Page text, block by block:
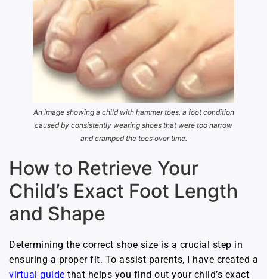
An image showing a child with hammer toes, a foot condition
caused by consistently wearing shoes that were too narrow
and cramped the toes over time.
How to Retrieve Your
Child’s Exact Foot Length
and Shape
Determining the correct shoe size is a crucial step in
ensuring a proper fit. To assist parents, I have created a
virtual guide that helps you find out your child’s exact